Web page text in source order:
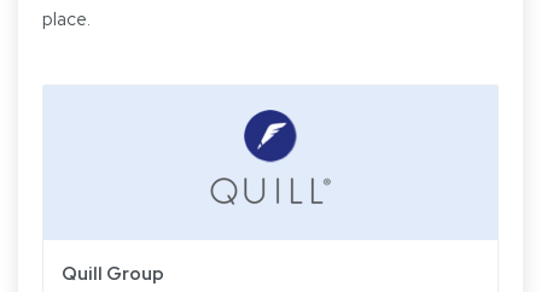
place.
Quill Group